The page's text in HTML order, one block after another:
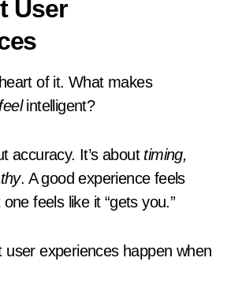
User
of it. What makes
feelintelligent?
accuracy. It’s about timing,
. A good experience feels
feels like it “gets you.”
user experiences happen when